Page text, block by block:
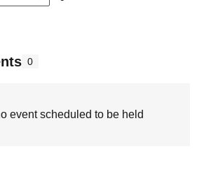
0
event scheduled to be held